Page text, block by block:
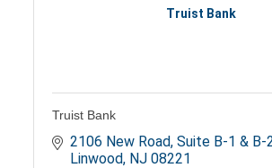
Truist Bank
Truist Bank
2106 New Road, Suite B-1 & B-
Linwood NJ 08221